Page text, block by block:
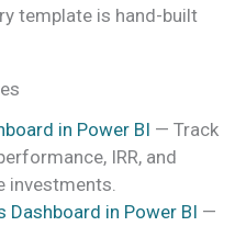
template is hand-built
in Power BI — Track
IRR, and
investments.
Dashboard in Power BI —